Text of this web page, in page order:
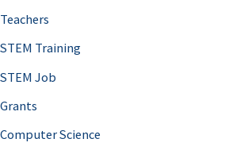
Teachers
STEM Training
STEM Job
Grants
Computer Science